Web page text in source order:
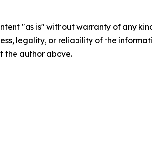
"as is" without warranty of any
legality, or reliability of the
the author above.